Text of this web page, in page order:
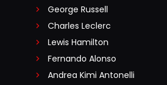
George Russell
Charles Leclerc
Lewis Hamilton
Fernando Alonso
Andrea Kimi Antonelli